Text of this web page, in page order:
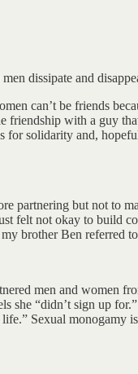
dissipate and
can’t be friends
friendship with a guy
solidarity and,
partnering but not to
felt not okay to build
brother Ben referred
men and women
she “didn’t sign up
Sexual monogamy